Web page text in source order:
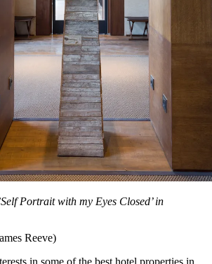
Portrait with my Eyes Closed’ in
Reeve)
in some of the best hotel properties in